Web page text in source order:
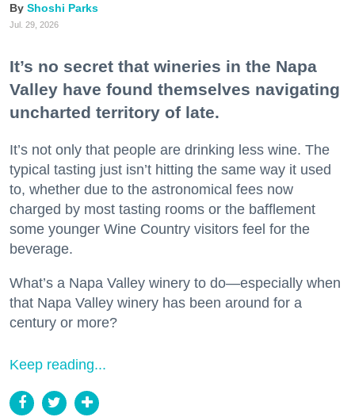
Shoshi Parks
Jul. 29, 2026
It’s no secret that wineries in the Napa
Valley have found themselves navigating
uncharted territory of late.
It’s not only that people are drinking less wine. The
typical tasting just isn’t hitting the same way it used
to, whether due to the astronomical fees now
charged by most tasting rooms or the bafflement
some younger Wine Country visitors feel for the
beverage.
What’s a Napa Valley winery to do—especially when
that Napa Valley winery has been around for a
century or more?
Keep reading...